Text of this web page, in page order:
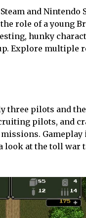
and Nintendo
role of a young
hunky
Explore multiple
three pilots and
pilots, and
look at the toll war